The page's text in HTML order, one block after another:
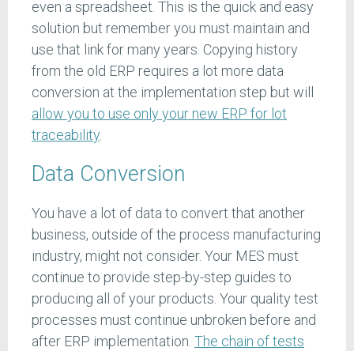
even a spreadsheet. This is the quick and easy
solution but remember you must maintain and
use that link for many years. Copying history
from the old ERP requires a lot more data
conversion at the implementation step but will
allow you to use only your new ERP for lot
traceability.
Data Conversion
You have a lot of data to convert that another
business, outside of the process manufacturing
industry, might not consider. Your MES must
continue to provide step-by-step guides to
producing all of your products. Your quality test
processes must continue unbroken before and
after ERP implementation. The chain of tests